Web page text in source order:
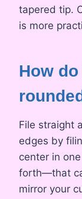
tapered tip.
is more
How
File straight
edges by
center in
forth—that
mirror your